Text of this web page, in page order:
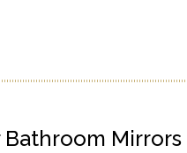
Bathroom Mirrors